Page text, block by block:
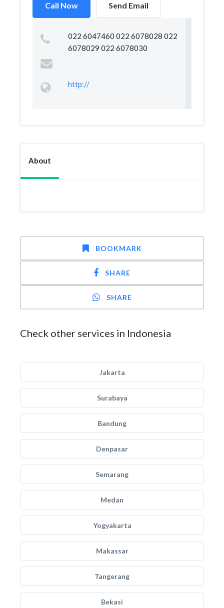
Call Now Send Email
022 6047460 022 6078028 022
6078029 022 6078030
http://
About
BOOKMARK
SHARE
SHARE
Check other services in Indonesia
Jakarta
Surabaya
Bandung
Denpasar
Semarang
Medan
Yogyakarta
Makassar
Tangerang
Bekasi